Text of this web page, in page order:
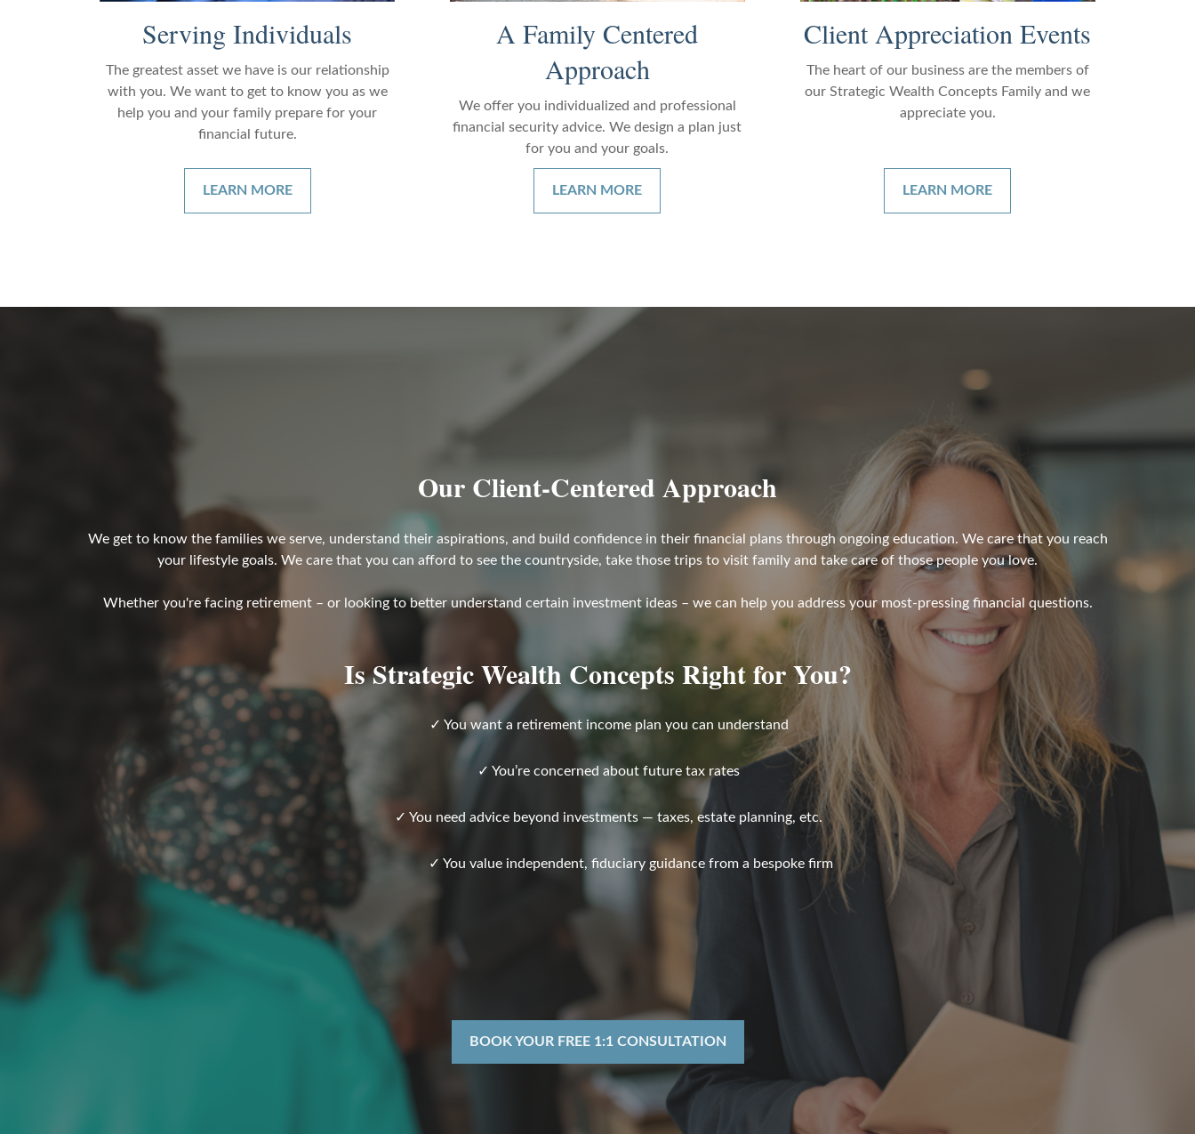
Serving Individuals
The greatest asset we have is our relationship
with you. We want to get to know you as we
help you and your family prepare for your
financial future.
LEARN MORE
A Family Centered
Approach
We offer you individualized and professional
financial security advice. We design a plan just
for you and your goals.
LEARN MORE
Client Appreciation Events
The heart of our business are the members of
our Strategic Wealth Concepts Family and we
appreciate you.
LEARN MORE
Our Client-Centered Approach
We get to know the families we serve, understand their aspirations, and build confidence in their financial plans through ongoing education. We care that you reach
your lifestyle goals. We care that you can afford to see the countryside, take those trips to visit family and take care of those people you love.
Whether you're facing retirement – or looking to better understand certain investment ideas – we can help you address your most-pressing financial questions.
Is Strategic Wealth Concepts Right for You?
✓ You want a retirement income plan you can understand
✓ You’re concerned about future tax rates
✓ You need advice beyond investments — taxes, estate planning, etc.
✓ You value independent, fiduciary guidance from a bespoke firm
BOOK YOUR FREE 1:1 CONSULTATION